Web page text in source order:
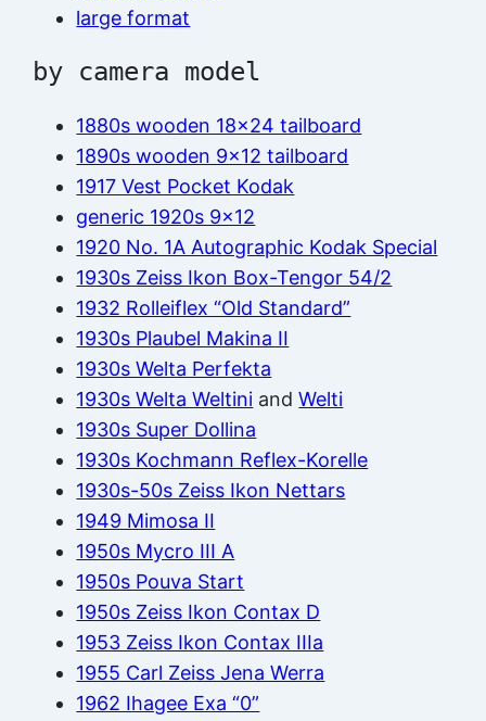
large format
by camera model
1880s wooden 18×24 tailboard
1890s wooden 9×12 tailboard
1917 Vest Pocket Kodak
generic 1920s 9×12
1920 No. 1A Autographic Kodak Special
1930s Zeiss Ikon Box-Tengor 54/2
1932 Rolleiflex “Old Standard”
1930s Plaubel Makina II
1930s Welta Perfekta
1930s Welta Weltini andWelti
1930s Super Dollina
1930s Kochmann Reflex-Korelle
1930s-50s Zeiss Ikon Nettars
1949 Mimosa II
1950s Mycro III A
1950s Pouva Start
1950s Zeiss Ikon Contax D
1953 Zeiss Ikon Contax IIIa
1955 Carl Zeiss Jena Werra
1962 Ihagee Exa “0”